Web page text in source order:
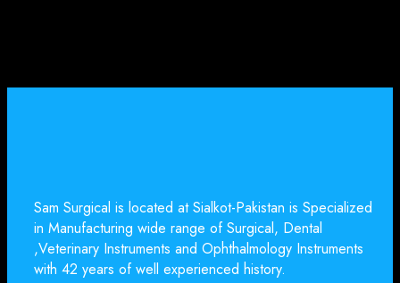
Sam Surgical is located at Sialkot-Pakistan is Specialized
in Manufacturing wide range of Surgical, Dental
,Veterinary Instruments and Ophthalmology Instruments
with 42 years of well experienced history.